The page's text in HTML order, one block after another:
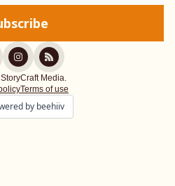
Media.
Terms of use
by beehiiv